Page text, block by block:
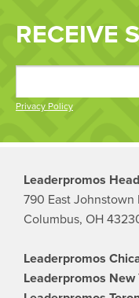
RECEIVE
Privacy Policy
Leaderpromos
790 East Johnstown
Columbus, OH
Leaderpromos
Leaderpromos New